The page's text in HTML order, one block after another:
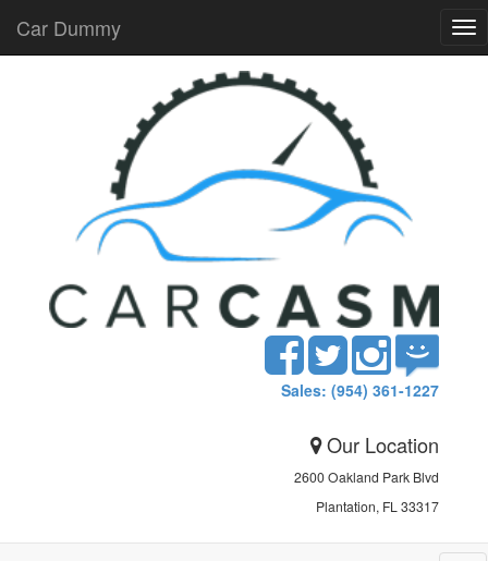
Car Dummy
Sales: (954) 361-1227
Our Location
2600 Oakland Park Blvd
Plantation, FL 33317